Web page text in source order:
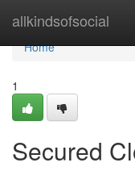
allkindsofsocial
Home
Home
1
Secured